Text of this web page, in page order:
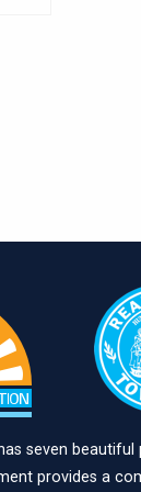
seven beautiful
provides a